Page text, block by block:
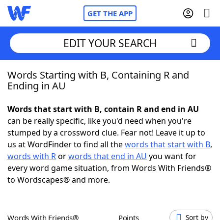
GET THE APP
Home
NYT Crossplay Cheat
ScrabbleHelpers
Today's NYT GamesHints & Answers
EDIT YOUR SEARCH
Words Starting with B, Containing R and
Ending in AU
Words that start with B, contain R and end in AU
can be really specific, like you'd need when you're
stumped by a crossword clue. Fear not! Leave it up to
us at WordFinder to find all thewords that start with B,
words with Rorwords that end in AU you want for
every word game situation, from Words With Friends®
to Wordscapes® and more.
Words With Friends® Points Sort by